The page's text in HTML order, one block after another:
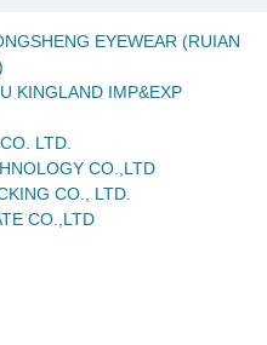
EYEWEAR (RUIAN
KINGLAND IMP&EXP
LTD.
CO.,LTD
CO., LTD.
CO.,LTD